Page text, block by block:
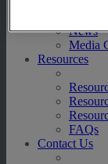
News
Media
Resources
FAQs
Contact Us